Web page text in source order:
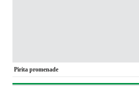
Pirita promenade